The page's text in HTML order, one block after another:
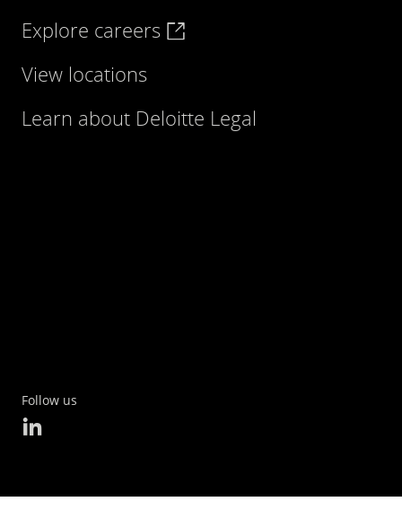
Explore careers
View locations
Learn about Deloitte Legal
Follow us